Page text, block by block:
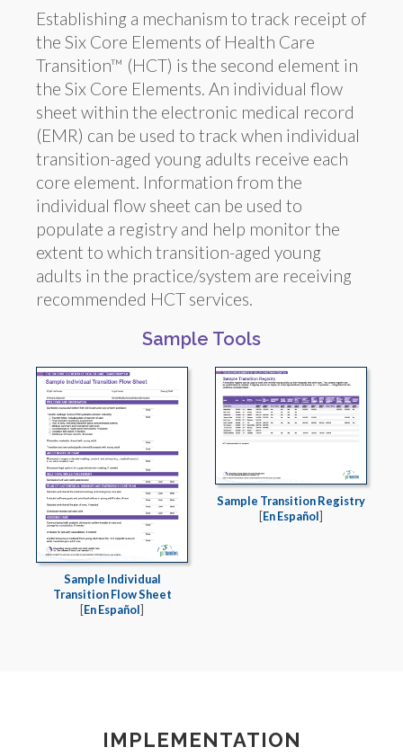
Establishing a mechanism to track receipt of
the Six Core Elements of Health Care
Transition™ (HCT) is the second element in
the Six Core Elements. An individual flow
sheet within the electronic medical record
(EMR) can be used to track when individual
transition-aged young adults receive each
core element. Information from the
individual flow sheet can be used to
populate a registry and help monitor the
extent to which transition-aged young
adults in the practice/system are receiving
recommended HCT services.
Sample Tools
Sample Individual
Transition Flow Sheet
[En Español]
Sample Transition Registry
[En Español]
IMPLEMENTATION